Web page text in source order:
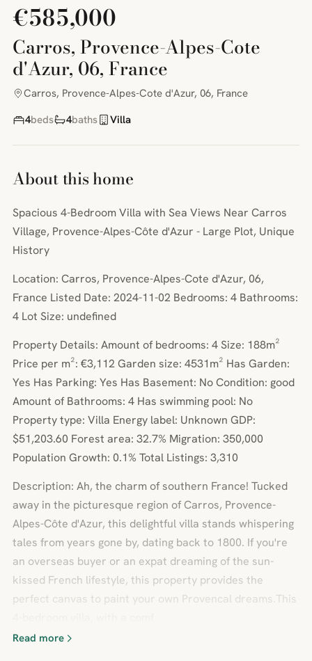
€585,000
Carros, Provence-Alpes-Cote
d'Azur, 06, France
Carros, Provence-Alpes-Cote d'Azur, 06, France
4beds 4baths Villa
About this home
Spacious 4-Bedroom Villa with Sea Views Near Carros
Village, Provence-Alpes-Côte d'Azur - Large Plot, Unique
History
Location: Carros, Provence-Alpes-Cote d'Azur, 06,
France Listed Date: 2024-11-02 Bedrooms: 4 Bathrooms:
4 Lot Size: undefined
Property Details: Amount of bedrooms: 4 Size: 188m²
Price per m²: €3,112 Garden size: 4531m² Has Garden:
Yes Has Parking: Yes Has Basement: No Condition: good
Amount of Bathrooms: 4 Has swimming pool: No
Property type: Villa Energy label: Unknown GDP:
$51,203.60 Forest area: 32.7% Migration: 350,000
Population Growth: 0.1% Total Listings: 3,310
Description: Ah, the charm of southern France! Tucked
away in the picturesque region of Carros, Provence-
Alpes-Côte d'Azur, this delightful villa stands whispering
tales from years gone by, dating back to 1800. If you're
an overseas buyer or an expat dreaming of the sun-
kissed French lifestyle, this property provides the
perfect canvas to paint your own Provencal dreams.This
Read more